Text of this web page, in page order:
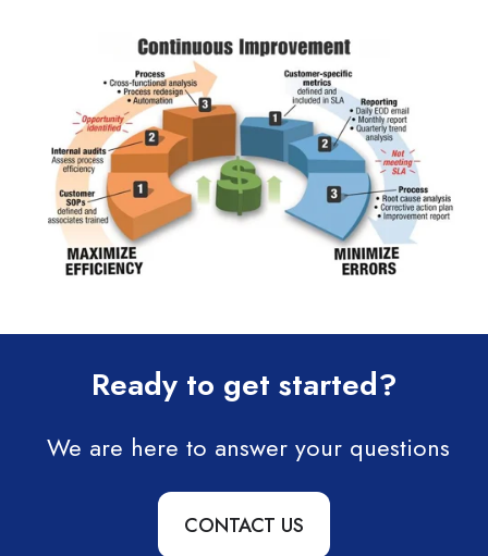
Ready to get started?
We are here to answer your questions
CONTACT US